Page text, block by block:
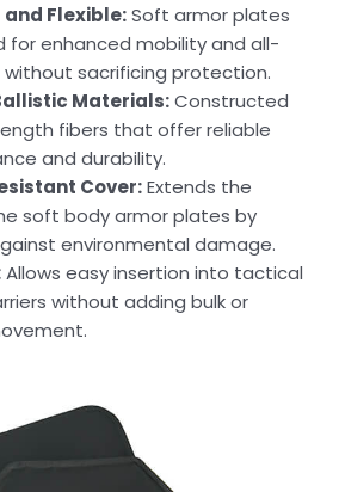
Flexible:Soft armor plates
for enhanced mobility and all-
sacrificing protection.
Materials:Constructed
fibers that offer reliable
and durability.
Cover:Extends the
soft body armor plates by
environmental damage.
Allows easy insertion into tactical
without adding bulk or